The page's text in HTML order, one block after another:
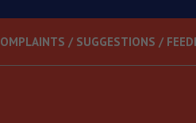
/ SUGGESTIONS /